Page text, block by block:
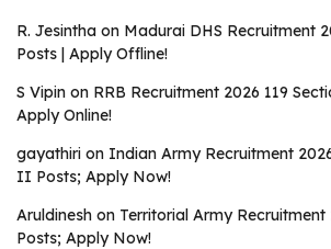
R. Jesintha on Madurai DHS Recruitment
Posts | Apply Offline!
S Vipin on RRB Recruitment 2026 119
Apply Online!
gayathiri on Indian Army Recruitment
II Posts; Apply Now!
Aruldinesh on Territorial Army Recruitment
Posts; Apply Now!